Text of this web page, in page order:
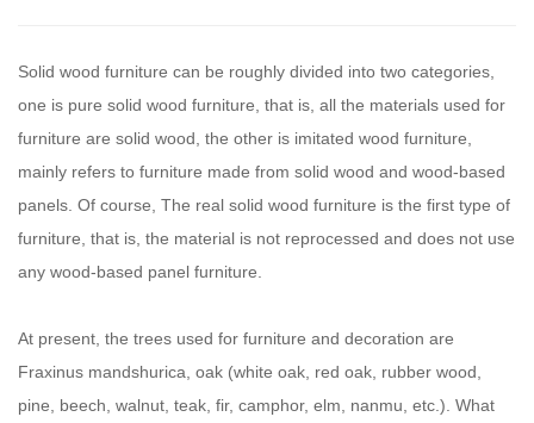
Solid wood furniture can be roughly divided into two categories,
one is pure solid wood furniture, that is, all the materials used for
furniture are solid wood, the other is imitated wood furniture,
mainly refers to furniture made from solid wood and wood-based
panels. Of course, The real solid wood furniture is the first type of
furniture, that is, the material is not reprocessed and does not use
any wood-based panel furniture.
At present, the trees used for furniture and decoration are
Fraxinus mandshurica, oak (white oak, red oak, rubber wood,
pine, beech, walnut, teak, fir, camphor, elm, nanmu, etc.). What